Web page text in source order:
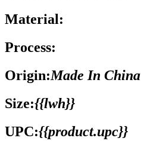
Material:
Process:
Origin:Made In China
Size:{{lwh}}
UPC:{{product.upc}}